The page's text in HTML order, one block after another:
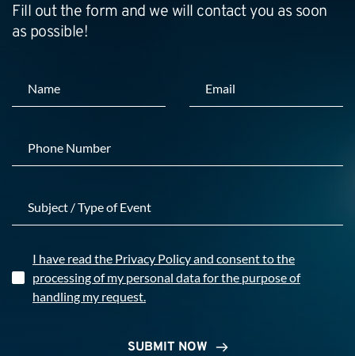
Fill out the form and we will contact you as soon
as possible!
I have read the Privacy Policy and consent to the
processing of my personal data for the purpose of
handling my request.
SUBMIT NOW